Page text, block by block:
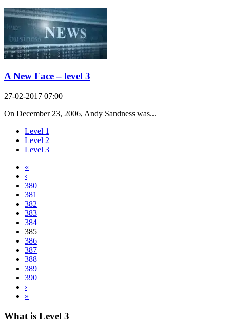
A New Face – level 3
27-02-2017 07:00
On December 23, 2006, Andy Sandness was...
Level 1
Level 2
Level 3
«
‹
380
381
382
383
384
385
386
387
388
389
390
›
»
What is Level 3